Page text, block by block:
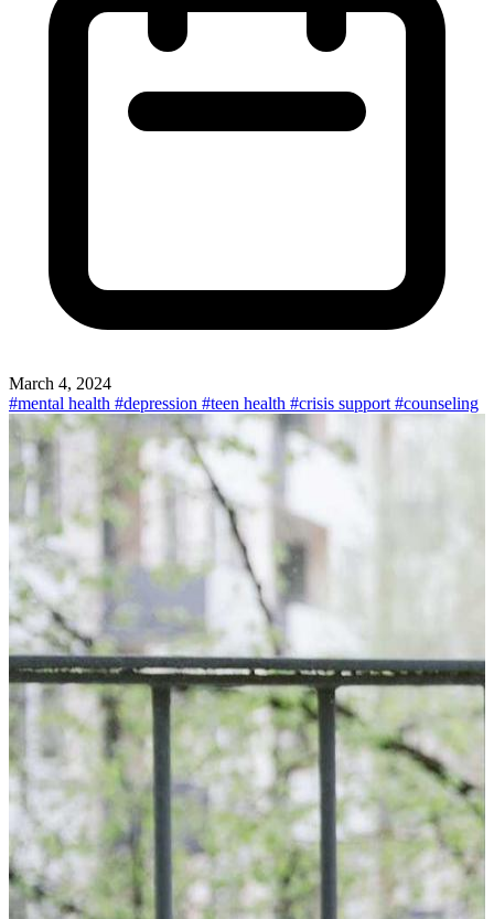
March 4, 2024
#mental health #depression #teen health #crisis support #counseling